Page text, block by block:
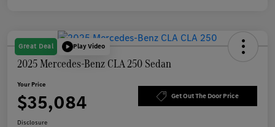
Great Deal Play Video
2025 Mercedes-Benz CLA 250 Sedan
Your Price
$35,084 Get Out The Door Price
Disclosure